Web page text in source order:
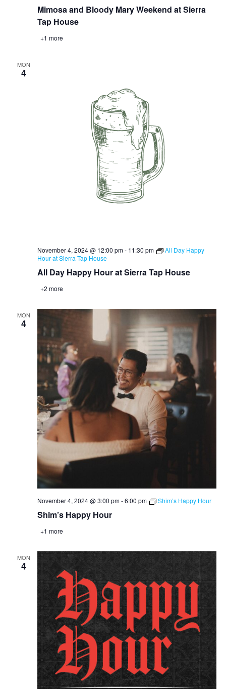
Mimosa and Bloody Mary Weekend at Sierra
Tap House
+1 more
MON
4
All Day Happy Hour at Sierra Tap House
November 4, 2024 @ 12:00 pm- 11:30 pm
All Day Happy
Hour at Sierra Tap House
+2 more
MON
4
Shim’s Happy Hour
November 4, 2024 @ 3:00 pm-6:00 pm Shim’s Happy Hour
+1 more
MON
4